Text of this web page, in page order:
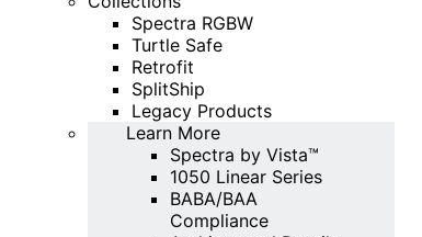
Spectra RGBW
Turtle Safe
Retrofit
SplitShip
Legacy Products
Learn More
Spectra by Vista™
1050 Linear Series
BABA/BAA
Compliance